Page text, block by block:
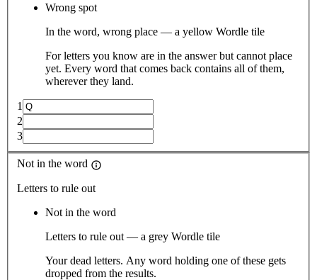
Wrong spot
In the word, wrong place — a yellow Wordle tile
For letters you know are in the answer but cannot place
yet. Every word that comes back contains all of them,
wherever they land.
1
2
3
Not in the word
Letters to rule out
Not in the word
Letters to rule out — a grey Wordle tile
Your dead letters. Any word holding one of these gets
dropped from the results.